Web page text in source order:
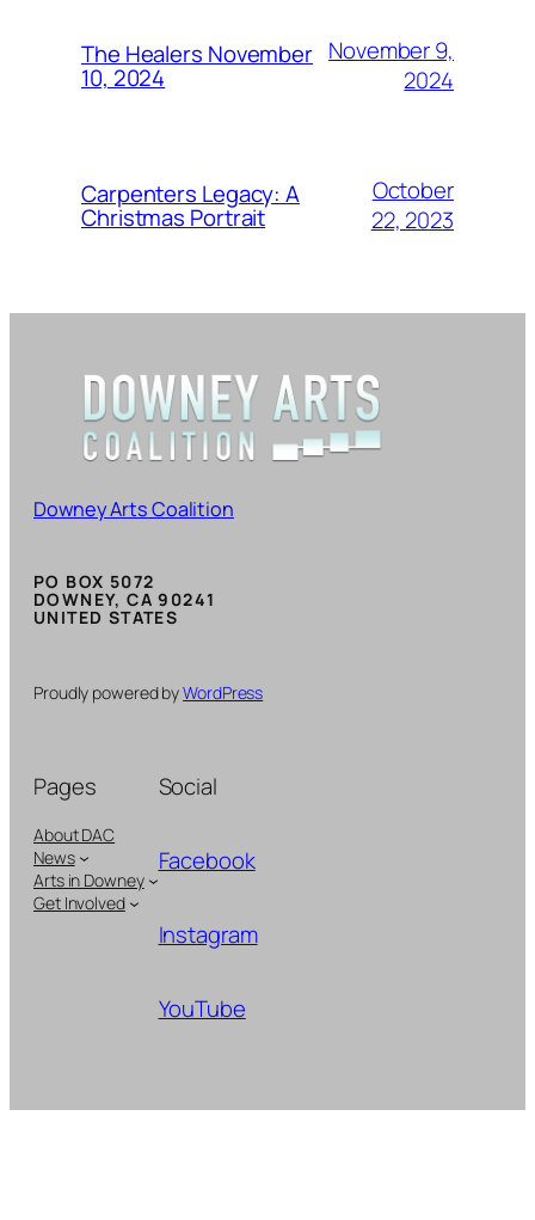
The Healers November
10, 2024
November 9,
2024
Carpenters Legacy: A
Christmas Portrait
October
22, 2023
Downey Arts Coalition
PO BOX 5072
DOWNEY, CA 90241
UNITED STATES
Proudly powered byWordPress
Pages
About DAC
News
Arts in Downey
Get Involved
Social
Facebook
Instagram
YouTube